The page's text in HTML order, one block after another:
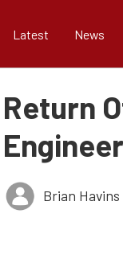
Latest News
Return
Brian Havins